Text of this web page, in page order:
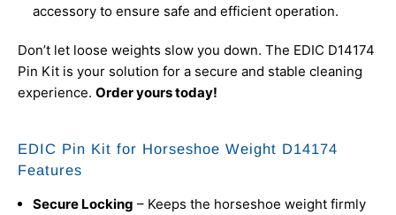
accessory to ensure safe and efficient operation.
Don’t let loose weights slow you down. The EDIC D14174
Pin Kit is your solution for a secure and stable cleaning
experience. Order yours today!
EDIC Pin Kit for Horseshoe Weight D14174
Features
Secure Locking – Keeps the horseshoe weight firmly